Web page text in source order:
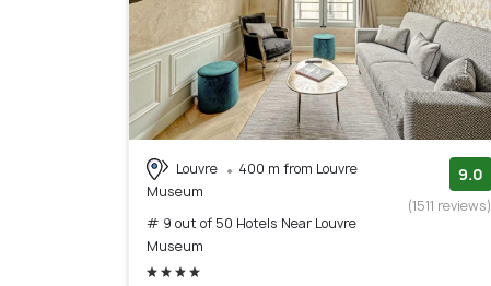
Louvre
400 m from Louvre
Museum
# 9 out of 50 Hotels Near Louvre
Museum
9.0
(1511 reviews)